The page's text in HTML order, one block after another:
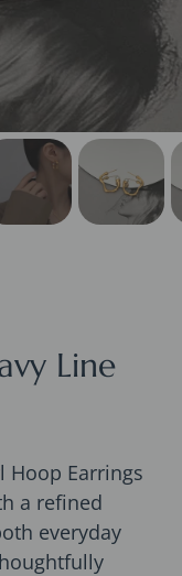
Line
Hoop Earrings
a refined
everyday